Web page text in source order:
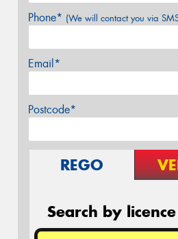
Phone* (We will contact you via
Email*
Postcode*
REGO
Search by